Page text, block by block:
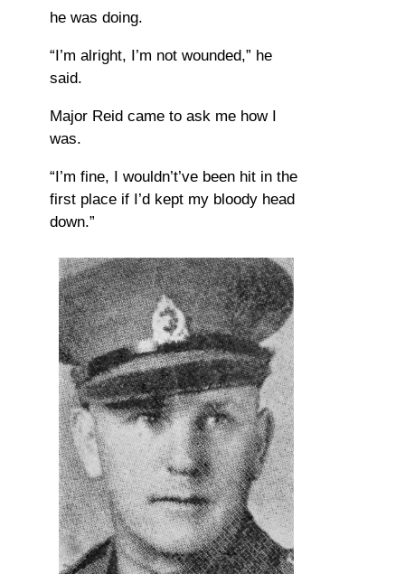
he was doing.
“I’m alright, I’m not wounded,” he
said.
Major Reid came to ask me how I
was.
“I’m fine, I wouldn’t’ve been hit in the
first place if I’d kept my bloody head
down.”